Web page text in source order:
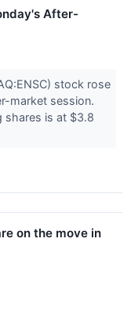
After-
stock rose
market session.
shares is at $3.8
on the move in